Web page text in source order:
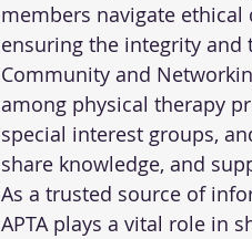
members navigate
ensuring the integrity
Community and
among physical therapy
special interest groups,
share knowledge, and
As a trusted source of
APTA plays a vital role in